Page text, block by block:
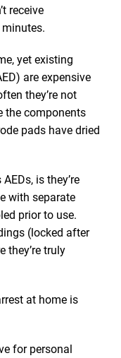
receive
yet existing
are expensive
they’re not
the components
pads have dried
is they’re
with separate
prior to use.
(locked after
they’re truly
at home is
for personal